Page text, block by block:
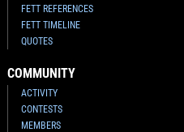
FETT REFERENCES
FETT TIMELINE
QUOTES
COMMUNITY
ACTIVITY
CONTESTS
MEMBERS